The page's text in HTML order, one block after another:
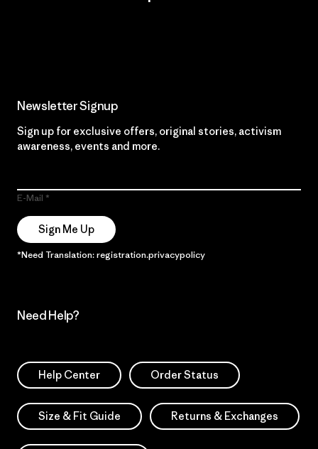
Newsletter Signup
Sign up for exclusive offers, original stories, activism
awareness, events and more.
E-Mail
Sign Me Up
*Need Translation: registration.privacypolicy
Need Help?
Help Center Order Status
Size & Fit Guide Returns & Exchanges